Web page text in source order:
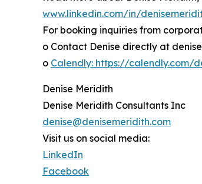
www.linkedin.com/in/
For booking inquiries from
o Contact Denise directly at
o Calendly: https://calendly.com/
Denise Meridith
Denise Meridith Consultants Inc
denise@denisemeridith.com
Visit us on social media:
LinkedIn
Facebook